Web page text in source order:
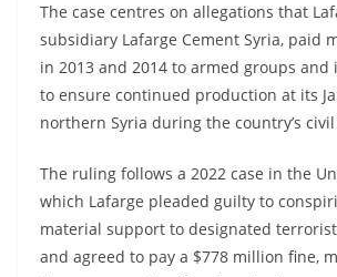
The case centres on allegations that
subsidiary Lafarge Cement Syria, paid
in 2013 and 2014 to armed groups
to ensure continued production at its
northern Syria during the country’s
The ruling follows a 2022 case in the
which Lafarge pleaded guilty to
material support to designated
and agreed to pay a $778 million fine,